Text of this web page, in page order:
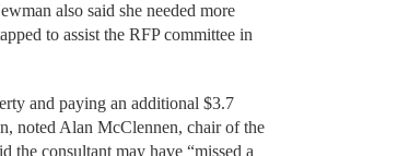
also said she needed more
to assist the RFP committee in
and paying an additional $3.7
noted Alan McClennen, chair of the
the consultant may have “missed a